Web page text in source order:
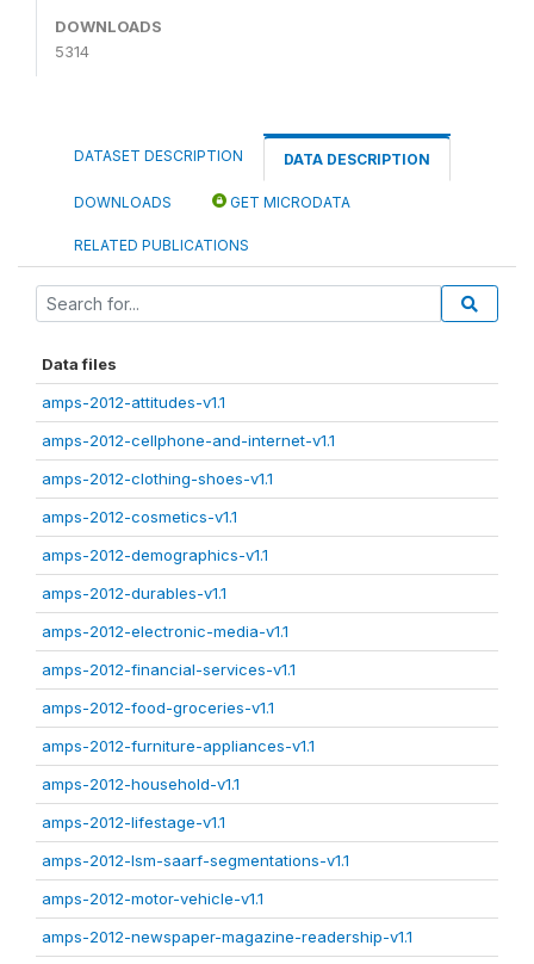
DOWNLOADS
5314
DATASET DESCRIPTION DATA DESCRIPTION
DOWNLOADS GET MICRODATA
RELATED PUBLICATIONS
Data files
amps-2012-attitudes-v1.1
amps-2012-cellphone-and-internet-v1.1
amps-2012-clothing-shoes-v1.1
amps-2012-cosmetics-v1.1
amps-2012-demographics-v1.1
amps-2012-durables-v1.1
amps-2012-electronic-media-v1.1
amps-2012-financial-services-v1.1
amps-2012-food-groceries-v1.1
amps-2012-furniture-appliances-v1.1
amps-2012-household-v1.1
amps-2012-lifestage-v1.1
amps-2012-lsm-saarf-segmentations-v1.1
amps-2012-motor-vehicle-v1.1
amps-2012-newspaper-magazine-readership-v1.1